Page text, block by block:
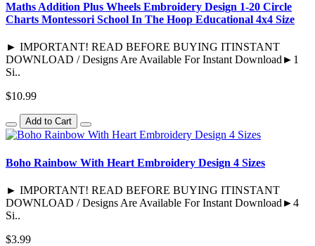
Maths Addition Plus Wheels Embroidery Design 1-20 Circle
Charts Montessori School In The Hoop Educational 4x4 Size
► IMPORTANT! READ BEFORE BUYING ITINSTANT
DOWNLOAD / Designs Are Available For Instant Download►1
Si..
$10.99
Add to Cart
Boho Rainbow With Heart Embroidery Design 4 Sizes
► IMPORTANT! READ BEFORE BUYING ITINSTANT
DOWNLOAD / Designs Are Available For Instant Download►4
Si..
$3.99